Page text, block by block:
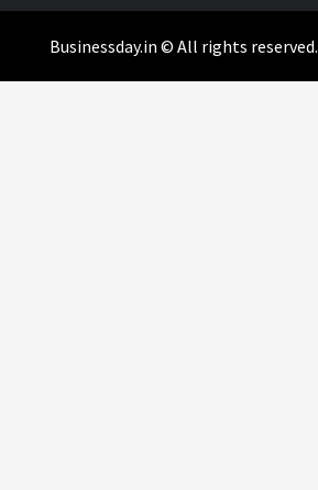
Businessday.in © All rights reserved.